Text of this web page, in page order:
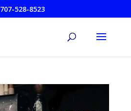
707-528-8523